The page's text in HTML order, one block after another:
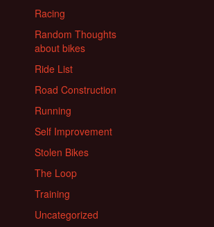
Racing
Random Thoughts
about bikes
Ride List
Road Construction
Running
Self Improvement
Stolen Bikes
The Loop
Training
Uncategorized